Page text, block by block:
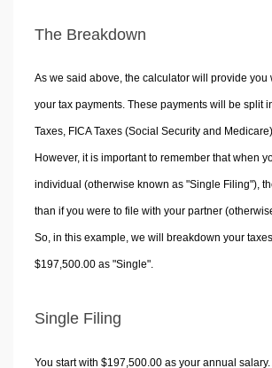
The Breakdown
As we said above, the calculator will provide
your tax payments. These payments will be split
Taxes, FICA Taxes (Social Security and
However, it is important to remember that when
individual (otherwise known as "Single Filing"),
than if you were to file with your partner
So, in this example, we will breakdown your
$197,500.00 as "Single".
Single Filing
You start with $197,500.00 as your annual